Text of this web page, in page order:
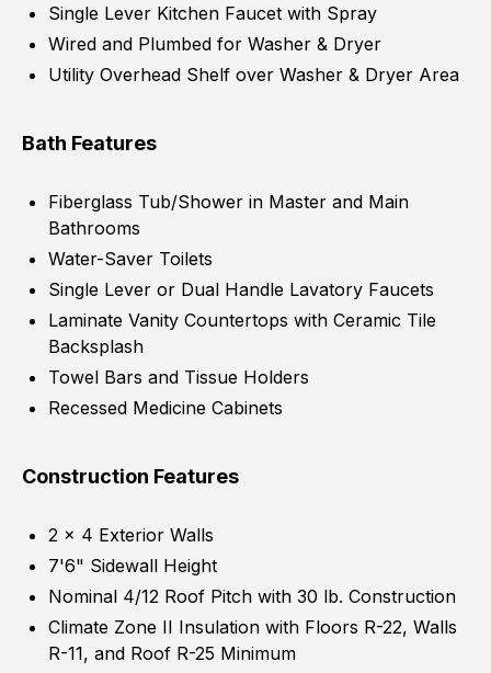
Single Lever Kitchen Faucet with Spray
Wired and Plumbed for Washer & Dryer
Utility Overhead Shelf over Washer & Dryer Area
Bath Features
Fiberglass Tub/Shower in Master and Main
Bathrooms
Water-Saver Toilets
Single Lever or Dual Handle Lavatory Faucets
Laminate Vanity Countertops with Ceramic Tile
Backsplash
Towel Bars and Tissue Holders
Recessed Medicine Cabinets
Construction Features
2 x 4 Exterior Walls
7'6" Sidewall Height
Nominal 4/12 Roof Pitch with 30 lb. Construction
Climate Zone II Insulation with Floors R-22, Walls
R-11, and Roof R-25 Minimum